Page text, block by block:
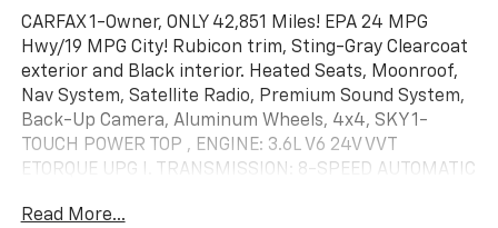
CARFAX 1-Owner, ONLY 42,851 Miles! EPA 24 MPG
Hwy/19 MPG City! Rubicon trim, Sting-Gray Clearcoat
exterior and Black interior. Heated Seats, Moonroof,
Nav System, Satellite Radio, Premium Sound System,
Back-Up Camera, Aluminum Wheels, 4x4, SKY 1-
TOUCH POWER TOP , ENGINE: 3.6L V6 24V VVT
ETORQUE UPG I. TRANSMISSION: 8-SPEED AUTOMATIC
WEATHER GROUP, Hitch. SEE MORE!
Read More...